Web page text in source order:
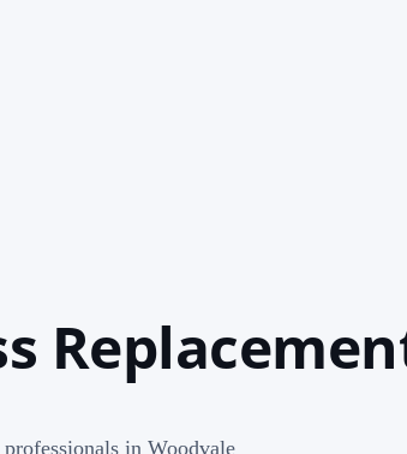
in Woodvale